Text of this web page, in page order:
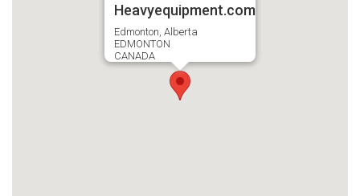
Heavyequipment.com
Edmonton, Alberta
EDMONTON
CANADA